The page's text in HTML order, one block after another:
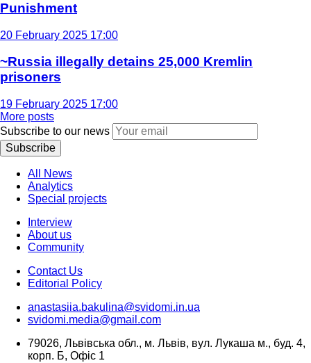
Punishment
20 February 2025 17:00
~Russia illegally detains 25,000 Kremlin
prisoners
19 February 2025 17:00
More posts
Subscribe to our news
Subscribe
All News
Analytics
Special projects
Interview
About us
Community
Contact Us
Editorial Policy
anastasiia.bakulina@svidomi.in.ua
svidomi.media@gmail.com
79026, Львівська обл., м. Львів, вул. Лукаша м., буд. 4,
корп. Б, Офіс 1